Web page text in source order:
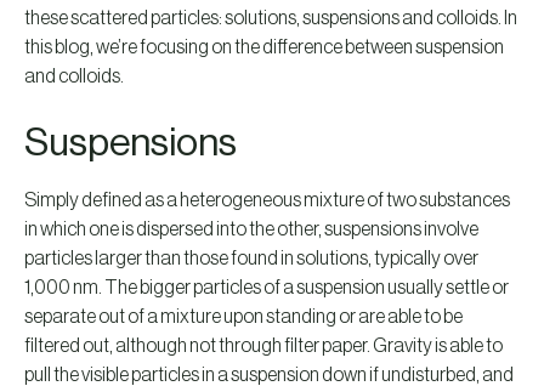
these scattered particles: solutions, suspensions and colloids. In
this blog, we’re focusing on the difference between suspension
and colloids.
Suspensions
Simply defined as a heterogeneous mixture of two substances
in which one is dispersed into the other, suspensions involve
particles larger than those found in solutions, typically over
1,000 nm. The bigger particles of a suspension usually settle or
separate out of a mixture upon standing or are able to be
filtered out, although not through filter paper. Gravity is able to
pull the visible particles in a suspension down if undisturbed, and